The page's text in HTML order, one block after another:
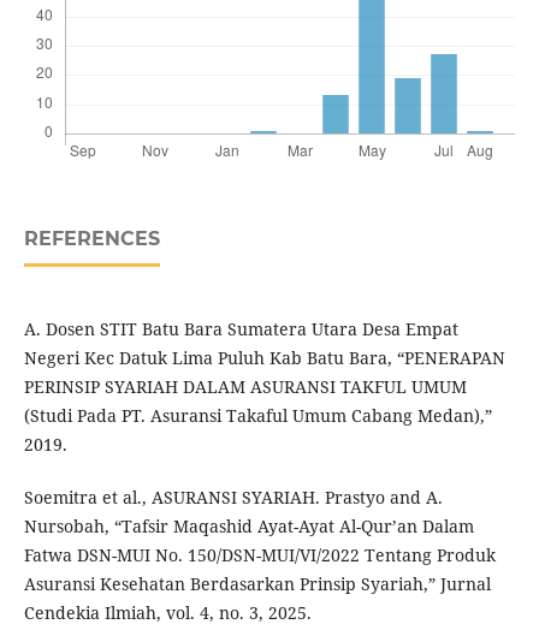
REFERENCES
A. Dosen STIT Batu Bara Sumatera Utara Desa Empat
Negeri Kec Datuk Lima Puluh Kab Batu Bara, “PENERAPAN
PERINSIP SYARIAH DALAM ASURANSI TAKFUL UMUM
(Studi Pada PT. Asuransi Takaful Umum Cabang Medan),”
2019.
Soemitra et al., ASURANSI SYARIAH. Prastyo and A.
Nursobah, “Tafsir Maqashid Ayat-Ayat Al-Qur’an Dalam
Fatwa DSN-MUI No. 150/DSN-MUI/VI/2022 Tentang Produk
Asuransi Kesehatan Berdasarkan Prinsip Syariah,” Jurnal
Cendekia Ilmiah, vol. 4, no. 3, 2025.